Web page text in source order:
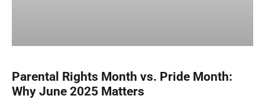
Parental Rights Month vs. Pride Month:
Why June 2025 Matters